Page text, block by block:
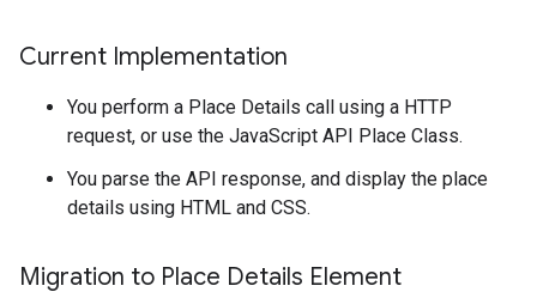
Current Implementation
You perform a Place Details call using a HTTP
request, or use the JavaScript API Place Class.
You parse the API response, and display the place
details using HTML and CSS.
Migration to Place Details Element